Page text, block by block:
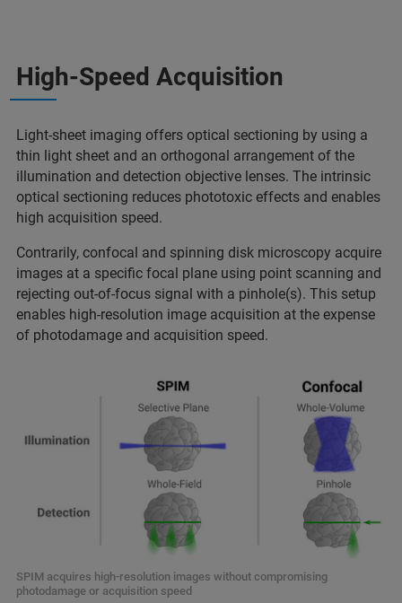
High-Speed Acquisition
Light-sheet imaging offers optical sectioning by using a
thin light sheet and an orthogonal arrangement of the
illumination and detection objective lenses. The intrinsic
optical sectioning reduces phototoxic effects and enables
high acquisition speed.
Contrarily, confocal and spinning disk microscopy acquire
images at a specific focal plane using point scanning and
rejecting out-of-focus signal with a pinhole(s). This setup
enables high-resolution image acquisition at the expense
of photodamage and acquisition speed.
SPIM acquires high-resolution images without compromising
photodamage or acquisition speed